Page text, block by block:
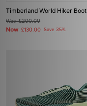
Timberland World Hiker Boot
Was£200.00
Now £130.00 Save 35%